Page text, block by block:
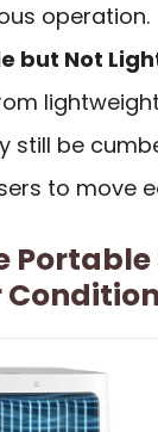
operation.
but Not
still be
to move